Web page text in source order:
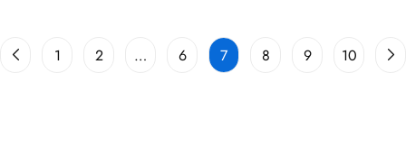
1 2 … 6 7 8 9 10